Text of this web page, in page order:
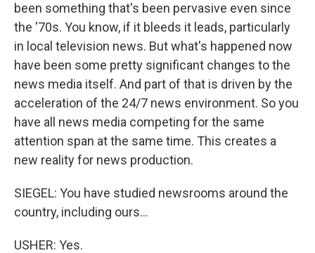
been something that's been pervasive even since
the '70s. You know, if it bleeds it leads, particularly
in local television news. But what's happened now
have been some pretty significant changes to the
news media itself. And part of that is driven by the
acceleration of the 24/7 news environment. So you
have all news media competing for the same
attention span at the same time. This creates a
new reality for news production.
SIEGEL: You have studied newsrooms around the
country, including ours...
USHER: Yes.